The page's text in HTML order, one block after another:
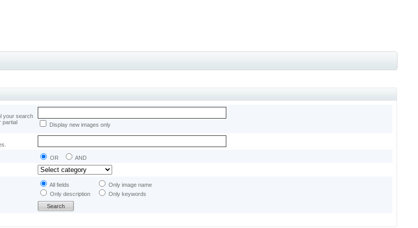
your search
partial
Display new images only
OR
AND
All fields
Only image name
Only description
Only keywords